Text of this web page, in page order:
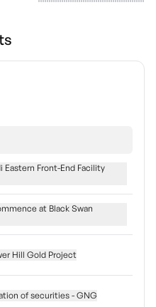
Eastern Front-End Facility
at Black Swan
Hill Gold Project
of securities - GNG